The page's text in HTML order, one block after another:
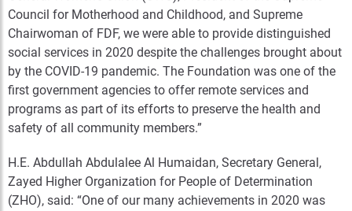
Council for Motherhood and Childhood, and Supreme
Chairwoman of FDF, we were able to provide distinguished
social services in 2020 despite the challenges brought about
by the COVID-19 pandemic. The Foundation was one of the
first government agencies to offer remote services and
programs as part of its efforts to preserve the health and
safety of all community members.”
H.E. Abdullah Abdulalee Al Humaidan, Secretary General,
Zayed Higher Organization for People of Determination
(ZHO), said: “One of our many achievements in 2020 was